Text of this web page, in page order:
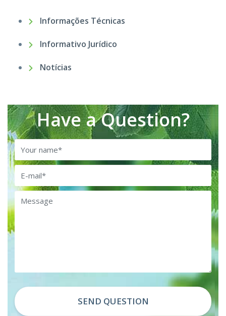
Informações Técnicas
Informativo Jurídico
Notícias
Have a Question?
SEND QUESTION